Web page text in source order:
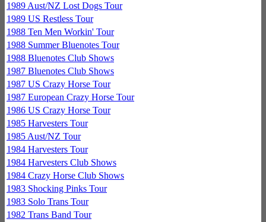
1989 Aust/NZ Lost Dogs Tour
1989 US Restless Tour
1988 Ten Men Workin' Tour
1988 Summer Bluenotes Tour
1988 Bluenotes Club Shows
1987 Bluenotes Club Shows
1987 US Crazy Horse Tour
1987 European Crazy Horse Tour
1986 US Crazy Horse Tour
1985 Harvesters Tour
1985 Aust/NZ Tour
1984 Harvesters Tour
1984 Harvesters Club Shows
1984 Crazy Horse Club Shows
1983 Shocking Pinks Tour
1983 Solo Trans Tour
1982 Trans Band Tour